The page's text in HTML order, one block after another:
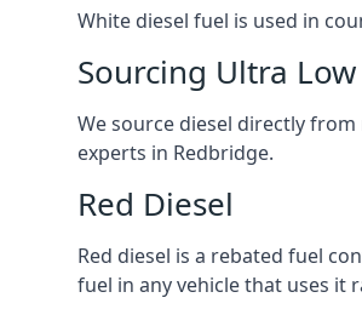
White diesel fuel is used in
Sourcing Ultra
We source diesel directly
experts in Redbridge.
Red Diesel
Red diesel is a rebated fuel
fuel in any vehicle that uses it